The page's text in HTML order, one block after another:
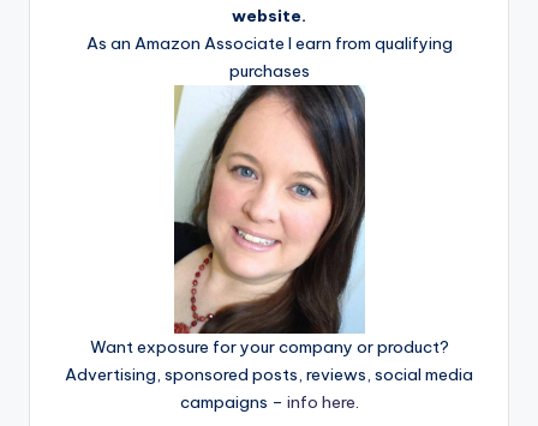
website.
As an Amazon Associate I earn from qualifying
purchases
Want exposure for your company or product?
Advertising, sponsored posts, reviews, social media
campaigns – info here.